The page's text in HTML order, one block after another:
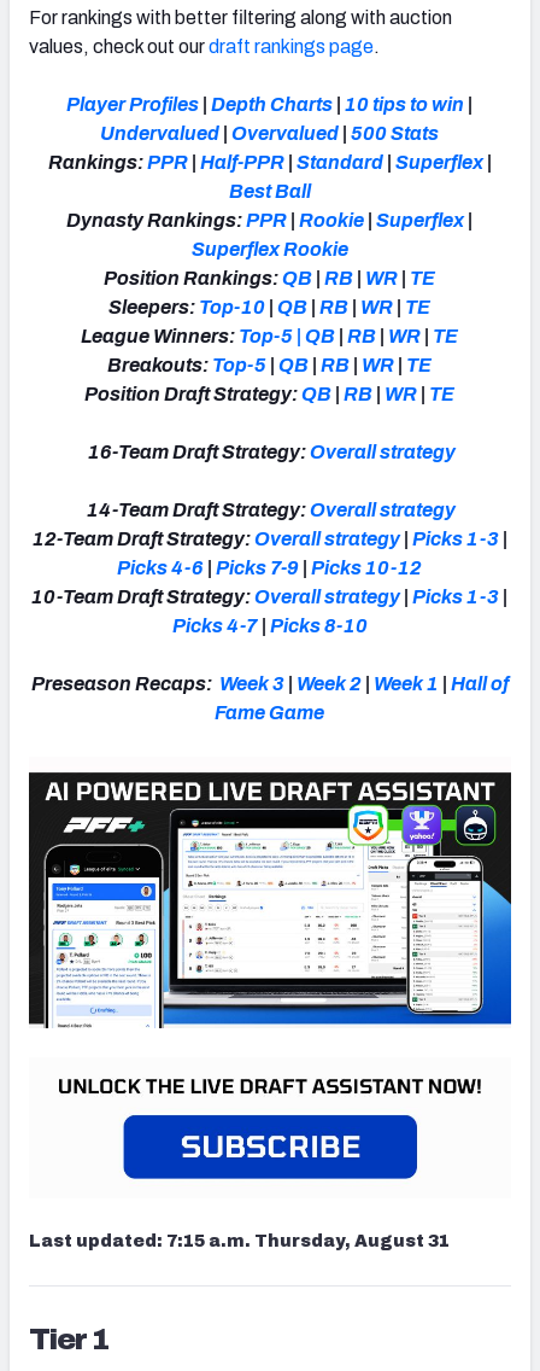
For rankings with better filtering along with auction
values, check out ourdraft rankings page.
Player Profiles Depth Charts 10 tips to win
Undervalued
Overvalued |500 Stats
Rankings:PPR| Half-PPR| Standard| Superflex|
Best Ball
Dynasty Rankings:PPR Rookie Superflex|
Superflex Rookie
Position Rankings: QB RB WR
TE
Sleepers: Top-10 |QB RB WR
TE
League Winners: Top-5 |QB RB WR
TE
Breakouts: Top-5 |QB RB WR
TE
Position Draft Strategy: QB RB WR TE
16-Team Draft Strategy:Overall strategy
14-Team Draft Strategy: Overall strategy
12-Team Draft Strategy:Overall strategy| Picks 1-3|
Picks 4-6
Picks 7-9
Picks 10-12
10-Team Draft Strategy:Overall strategy| Picks 1-3
Picks 4-7| Picks 8-10
Preseason Recaps: Week 3| Week 2| Week 1
Hall of
Fame Game
Last updated: 7:15 a.m. Thursday, August 31
Tier 1